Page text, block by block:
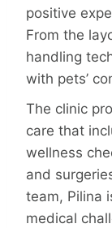
positive
From the
handling
with pets’
The clinic
care that
wellness
and
team, Pilina
medical